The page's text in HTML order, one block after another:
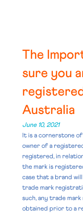
The
sure you
Australia
June 10, 2021
It is a cornerstone
owner of a
registered, in
the mark is
case that a brand
trade mark
such, any trade
obtained prior to a